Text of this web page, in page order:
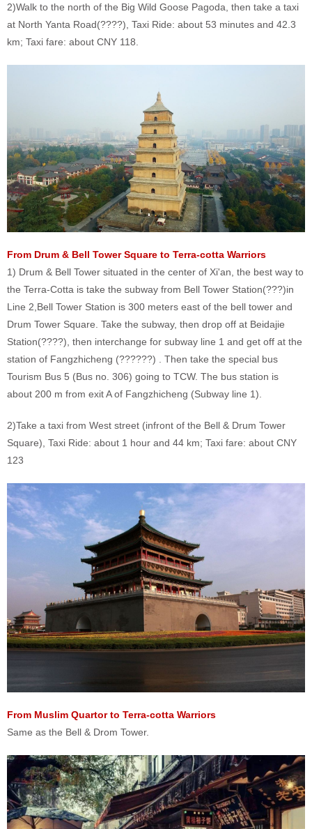
2)Walk to the north of the Big Wild Goose Pagoda, then take a taxi
at North Yanta Road(????), Taxi Ride: about 53 minutes and 42.3
km; Taxi fare: about CNY 118.
From Drum & Bell Tower Square to Terra-cotta Warriors
1) Drum & Bell Tower situated in the center of Xi'an, the best way to
the Terra-Cotta is take the subway from Bell Tower Station(???)in
Line 2,Bell Tower Station is 300 meters east of the bell tower and
Drum Tower Square. Take the subway, then drop off at Beidajie
Station(????), then interchange for subway line 1 and get off at the
station of Fangzhicheng (??????) . Then take the special bus
Tourism Bus 5 (Bus no. 306) going to TCW. The bus station is
about 200 m from exit A of Fangzhicheng (Subway line 1).
2)Take a taxi from West street (infront of the Bell & Drum Tower
Square), Taxi Ride: about 1 hour and 44 km; Taxi fare: about CNY
123
From Muslim Quartor to Terra-cotta Warriors
Same as the Bell & Drom Tower.